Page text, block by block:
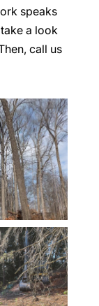
speaks
a look
call us